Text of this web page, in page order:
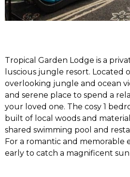
Tropical Garden Lodge is a
luscious jungle resort. Located
overlooking jungle and ocean
and serene place to spend a
your loved one. The cosy 1
built of local woods and
shared swimming pool and
For a romantic and memorable
early to catch a magnificent